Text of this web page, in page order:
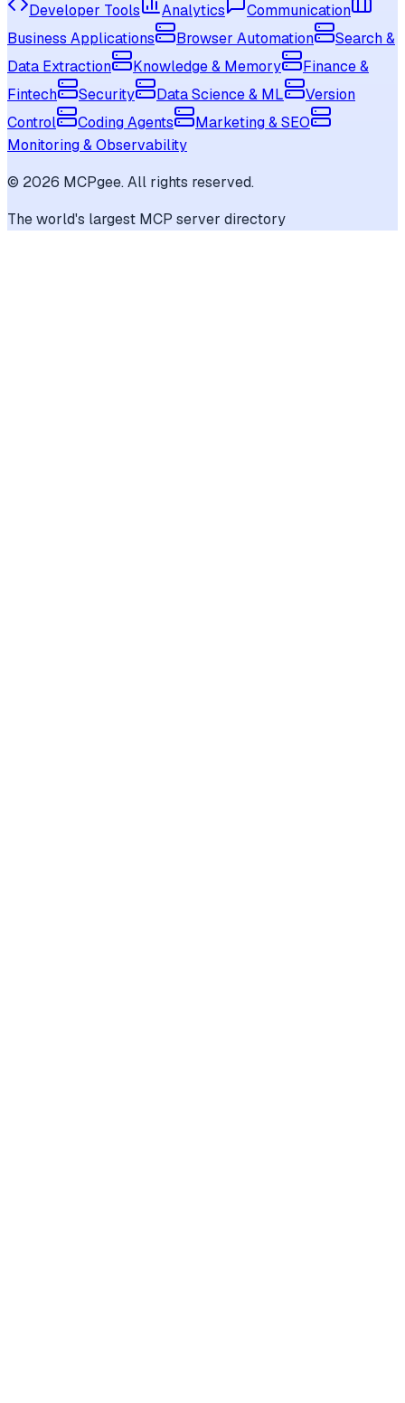
Developer Tools
Analytics
Communication
Business Applications
Browser Automation
Search &
Data Extraction
Knowledge & Memory
Finance &
Fintech
Security Data Science & ML
Version
Control
Coding Agents
Marketing & SEO
Monitoring & Observability
© 2026 MCPgee. All rights reserved.
The world's largest MCP server directory